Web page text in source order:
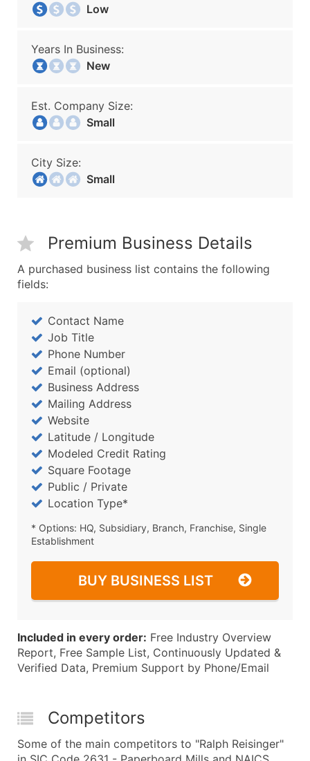
Low
Years In Business:
New
Est. Company Size:
Small
City Size:
Small
Premium Business Details
A purchased business list contains the following
fields:
Contact Name
Job Title
Phone Number
Email (optional)
Business Address
Mailing Address
Website
Latitude / Longitude
Modeled Credit Rating
Square Footage
Public / Private
Location Type*
* Options: HQ, Subsidiary, Branch, Franchise, Single
Establishment
BUY BUSINESS LIST
Included in every order: Free Industry Overview
Report, Free Sample List, Continuously Updated &
Verified Data, Premium Support by Phone/Email
Competitors
Some of the main competitors to "Ralph Reisinger"